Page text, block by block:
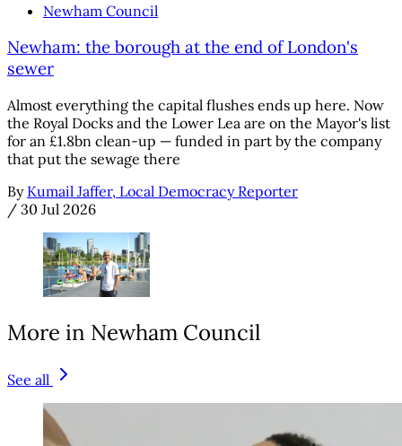
Newham Council
Newham: the borough at the end of London's
sewer
Almost everything the capital flushes ends up here. Now
the Royal Docks and the Lower Lea are on the Mayor's list
for an £1.8bn clean-up — funded in part by the company
that put the sewage there
By Kumail Jaffer, Local Democracy Reporter
/ 30 Jul 2026
More in Newham Council
See all